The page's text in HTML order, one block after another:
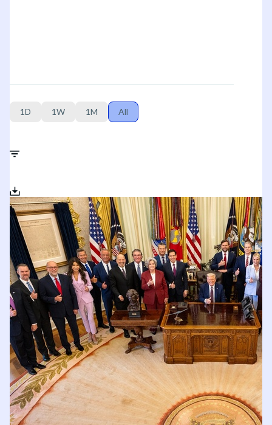
1D 1W 1M All